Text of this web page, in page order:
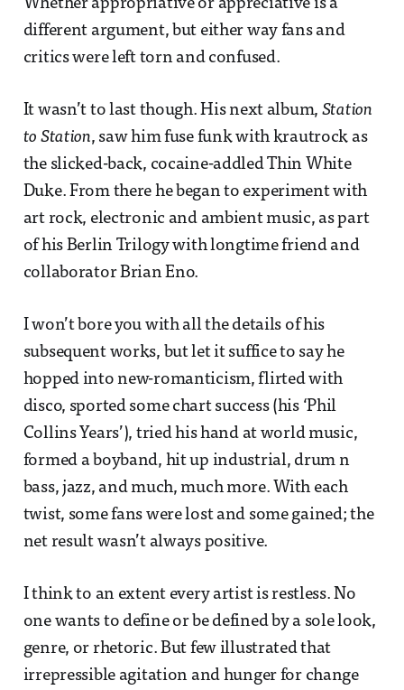
Whether appropriative or appreciative is a
different argument, but either way fans and
critics were left torn and confused.
It wasn’t to last though. His next album, Station
to Station, saw him fuse funk with krautrock as
the slicked-back, cocaine-addled Thin White
Duke. From there he began to experiment with
art rock, electronic and ambient music, as part
of his Berlin Trilogy with longtime friend and
collaborator Brian Eno.
I won’t bore you with all the details of his
subsequent works, but let it suffice to say he
hopped into new-romanticism, flirted with
disco, sported some chart success (his ‘Phil
Collins Years’), tried his hand at world music,
formed a boyband, hit up industrial, drum n
bass, jazz, and much, much more. With each
twist, some fans were lost and some gained; the
net result wasn’t always positive.
I think to an extent every artist is restless. No
one wants to define or be defined by a sole look,
genre, or rhetoric. But few illustrated that
irrepressible agitation and hunger for change